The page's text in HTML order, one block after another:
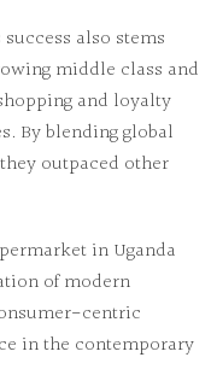
also stems
middle class and
and loyalty
By blending global
outpaced other
in Uganda
of modern
centric
in the contemporary